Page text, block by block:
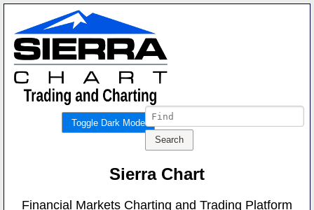
Toggle Dark Mode
Sierra Chart
Financial Markets Charting and Trading Platform